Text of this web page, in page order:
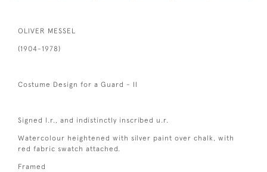
OLIVER MESSEL
(1904-1978)
Costume Design for a Guard - II
Signed l.r., and indistinctly inscribed u.r.
Watercolour heightened with silver paint over chalk, with
red fabric swatch attached.
Framed